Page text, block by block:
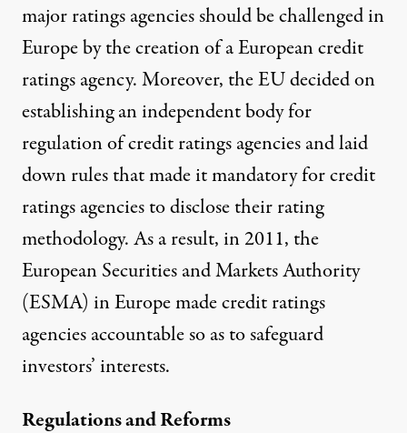
major ratings agencies should be challenged in
Europe by the creation of a European credit
ratings agency. Moreover, the EU decided on
establishing an independent body for
regulation of credit ratings agencies and laid
down rules that made it mandatory for credit
ratings agencies to disclose their rating
methodology. As a result, in 2011, the
European Securities and Markets Authority
(ESMA) in Europe made credit ratings
agencies accountable so as to safeguard
investors’ interests.
Regulations and Reforms